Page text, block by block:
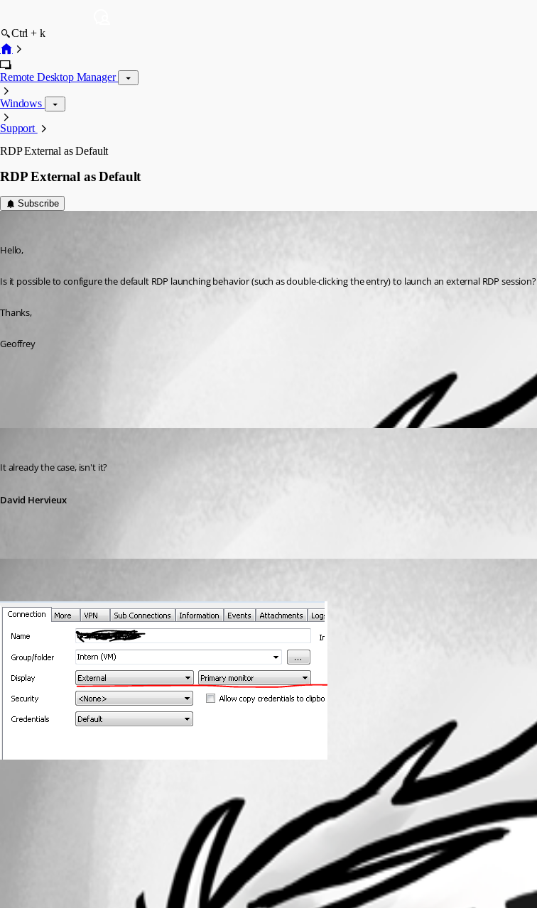
Ctrl + k
Remote Desktop Manager
Windows
Support
RDP External as Default
RDP External as Default
Subscribe
Hello,
Is it possible to configure the default RDP launching behavior (such as double-clicking the entry) to launch an external RDP session?
Thanks,
Geoffrey
It already the case, isn't it?
David Hervieux